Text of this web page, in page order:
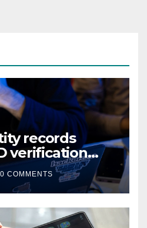
records
verification
0 COMMENTS